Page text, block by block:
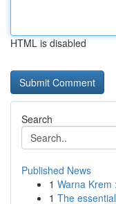
HTML is disabled
Search
Published News
1 Warna Krem
1 The